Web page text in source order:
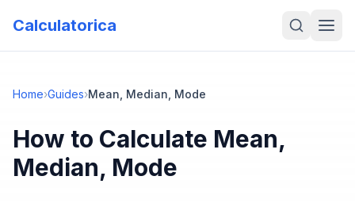
Calculatorica
Home›Guides›Mean, Median, Mode
How to Calculate Mean,
Median, Mode